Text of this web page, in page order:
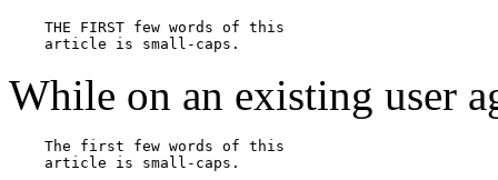
    THE FIRST few words of this
    article is small-caps.
While on an existing user
    The first few words of this